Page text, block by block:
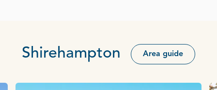
Shirehampton Area guide